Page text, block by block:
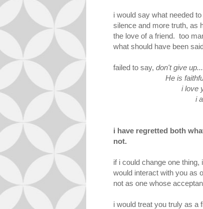
i would say what needed
silence and more truth, as
the love of a friend. too
what should have been
failed to say, don't give up...
He is
i love
i am
i am
i have regretted both
not.
if i could change one
would interact with you as
not as one whose
i would treat you truly as a